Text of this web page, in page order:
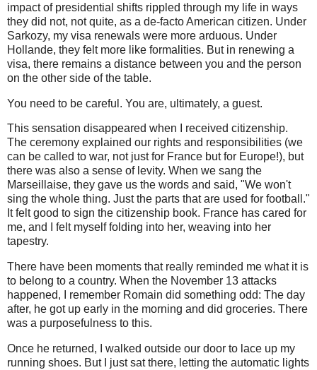
impact of presidential shifts rippled through my life in ways
they did not, not quite, as a de-facto American citizen. Under
Sarkozy, my visa renewals were more arduous. Under
Hollande, they felt more like formalities. But in renewing a
visa, there remains a distance between you and the person
on the other side of the table.
You need to be careful. You are, ultimately, a guest.
This sensation disappeared when I received citizenship.
The ceremony explained our rights and responsibilities (we
can be called to war, not just for France but for Europe!), but
there was also a sense of levity. When we sang the
Marseillaise, they gave us the words and said, "We won't
sing the whole thing. Just the parts that are used for football."
It felt good to sign the citizenship book. France has cared for
me, and I felt myself folding into her, weaving into her
tapestry.
There have been moments that really reminded me what it is
to belong to a country. When the November 13 attacks
happened, I remember Romain did something odd: The day
after, he got up early in the morning and did groceries. There
was a purposefulness to this.
Once he returned, I walked outside our door to lace up my
running shoes. But I just sat there, letting the automatic lights